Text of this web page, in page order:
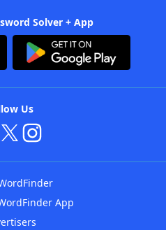
Solver + App
Us
App